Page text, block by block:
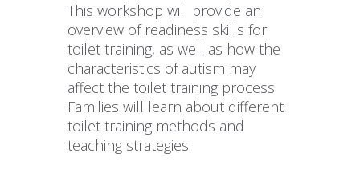
This workshop will provide an
overview of readiness skills for
toilet training, as well as how the
characteristics of autism may
affect the toilet training process.
Families will learn about different
toilet training methods and
teaching strategies.